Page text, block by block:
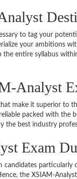
to tag your
your ambitions
entire syllabus
Analyst
make it superior to
packed with the
the best industry
Exam
particularly
the XSIAM-